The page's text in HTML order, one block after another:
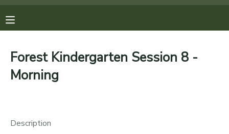
Forest Kindergarten Session 8 -
Morning
Description
DOCUMENT CENTER